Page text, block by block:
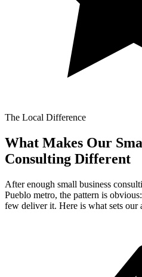
The Local Difference
What Makes Our
Consulting Different
After enough small business
Pueblo metro, the pattern is
few deliver it. Here is what sets our